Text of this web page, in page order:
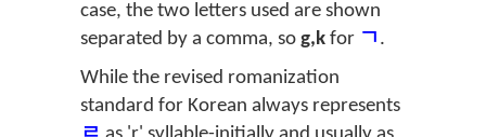
case, the two letters used are shown
separated by a comma, so g,k for ㄱ .
While the revised romanization
standard for Korean always represents